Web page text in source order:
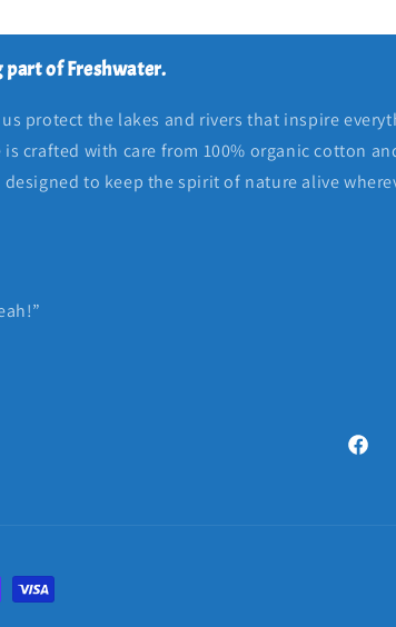
of Freshwater.
protect the lakes and rivers that inspire
is crafted with care from 100% organic cotton
to keep the spirit of nature alive